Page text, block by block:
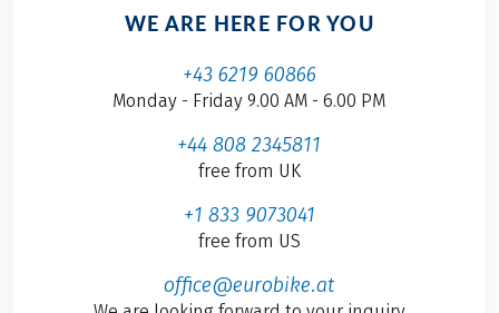
WE ARE HERE FOR YOU
+43 6219 60866
Monday - Friday 9.00 AM - 6.00 PM
+44 808 2345811
free from UK
+1 833 9073041
free from US
office@eurobike.at